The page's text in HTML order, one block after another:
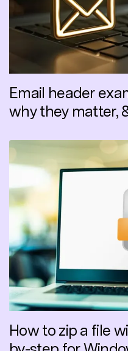
Email header
why they matter,
How to zip a file